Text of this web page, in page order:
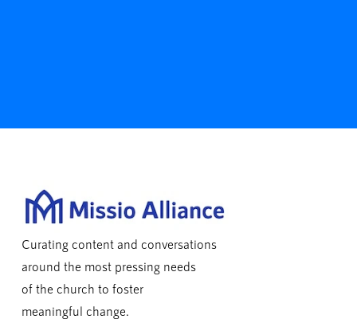
Curating content and conversations
around the most pressing needs
of the church to foster
meaningful change.